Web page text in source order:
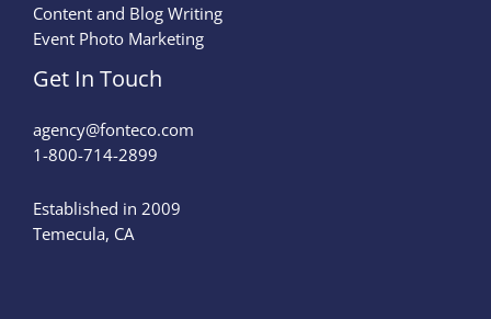
Content and Blog Writing
Event Photo Marketing
Get In Touch
agency@fonteco.com​
1-800-714-2899
Established in 2009
Temecula, CA